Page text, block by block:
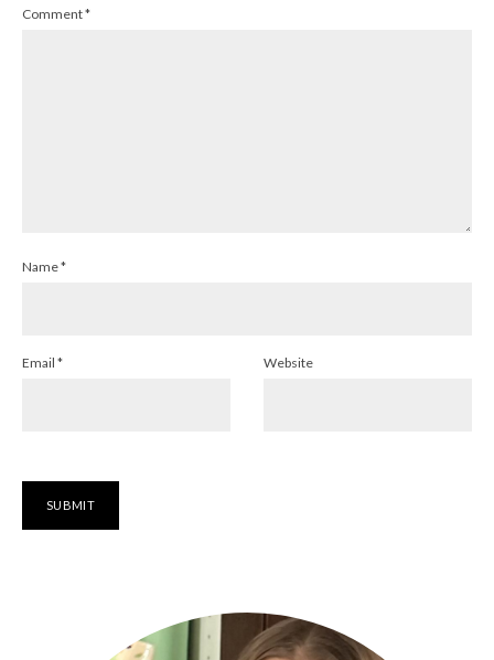
Comment*
Name*
Email * Website